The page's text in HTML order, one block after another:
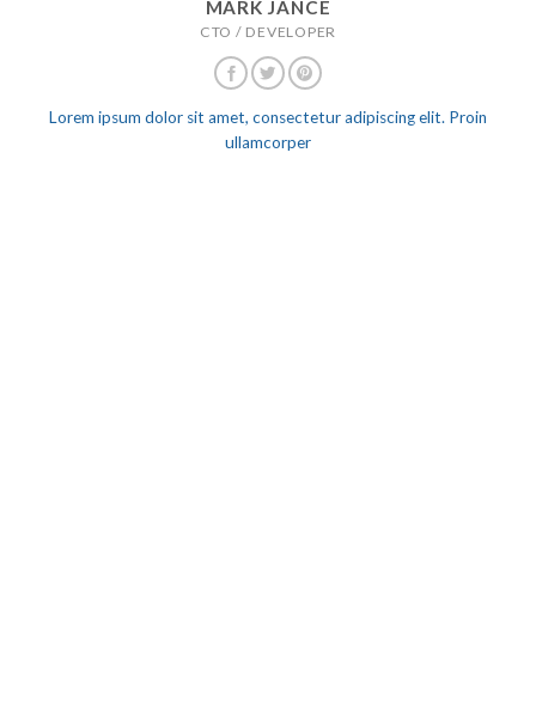
MARK JANCE
CTO / DEVELOPER
Lorem ipsum dolor sit amet, consectetur adipiscing elit. Proin
ullamcorper